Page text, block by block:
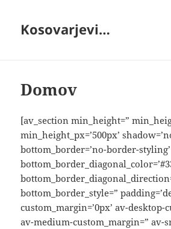
Kosovarjevi…
Domov
[av_section min_height=”
min_height_px=’500px’
bottom_border=’no-border-styling’
bottom_border_style=”
custom_margin=’0px’ av-desktop-
av-medium-custom_margin=” av-